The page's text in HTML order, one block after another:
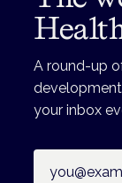
A round-up
your inbox